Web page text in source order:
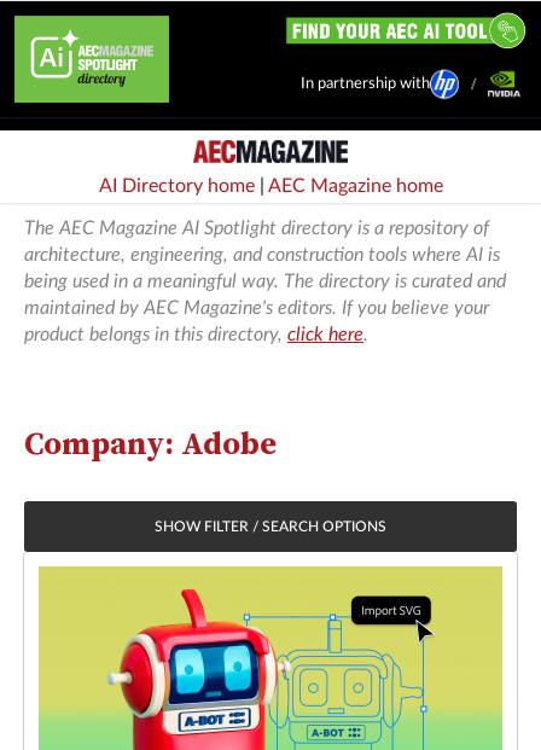
In partnership with
AI Directory home| AEC Magazine home
The AEC Magazine AI Spotlight directory is a repository of
architecture, engineering, and construction tools where AI is
being used in a meaningful way. The directory is curated and
maintained by AEC Magazine's editors. If you believe your
product belongs in this directory, click here.
Company: Adobe
SHOW FILTER / SEARCH OPTIONS